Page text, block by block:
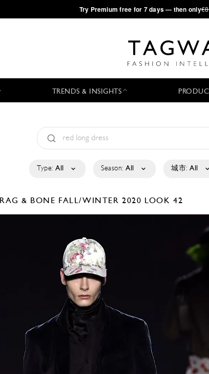
·Try Premium free for 7 days — then only
TRENDS & INSIGHTS
Type: All Season: All 城市: All
RAG & BONE FALL/WINTER 2020 LOOK 42